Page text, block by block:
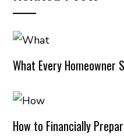
What Every Homeowner
How to Financially